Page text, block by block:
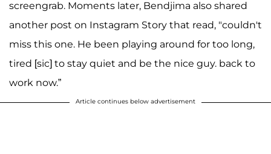
screengrab. Moments later, Bendjima also shared
another post on Instagram Story that read, "couldn't
miss this one. He been playing around for too long,
tired [sic] to stay quiet and be the nice guy. back to
work now.”
Article continues below advertisement